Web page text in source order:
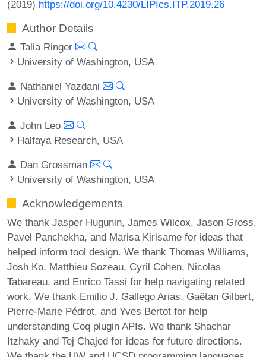
(2019) https://doi.org/10.4230/LIPIcs.ITP.2019.26
Author Details
Talia Ringer
University of Washington, USA
Nathaniel Yazdani
University of Washington, USA
John Leo
Halfaya Research, USA
Dan Grossman
University of Washington, USA
Acknowledgements
We thank Jasper Hugunin, James Wilcox, Jason Gross,
Pavel Panchekha, and Marisa Kirisame for ideas that
helped inform tool design. We thank Thomas Williams,
Josh Ko, Matthieu Sozeau, Cyril Cohen, Nicolas
Tabareau, and Enrico Tassi for help navigating related
work. We thank Emilio J. Gallego Arias, Gaëtan Gilbert,
Pierre-Marie Pédrot, and Yves Bertot for help
understanding Coq plugin APIs. We thank Shachar
Itzhaky and Tej Chajed for ideas for future directions.